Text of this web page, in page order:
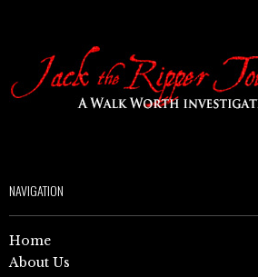
NAVIGATION
Home
About Us